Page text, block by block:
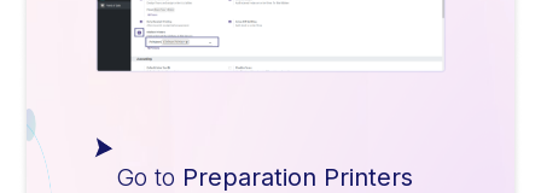
Go to Preparation Printers